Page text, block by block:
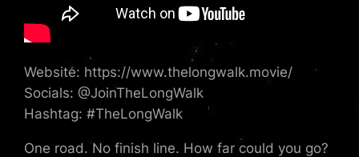
Website: https://www.thelongwalk.movie/
Socials: @JoinTheLongWalk
Hashtag: #TheLongWalk
One road. No finish line. How far could you go?